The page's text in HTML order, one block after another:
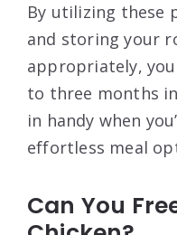
By utilizing these
and storing your
appropriately,
to three months
in handy when
effortless meal
Can You